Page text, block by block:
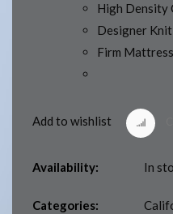
High Density
Designer
Firm
Add to wishlist
Availability: In
Categories: